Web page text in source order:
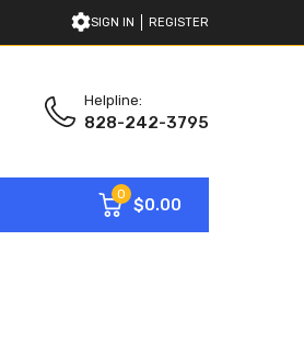
SIGN IN REGISTER
Helpline:
828-242-3795
0
$0.00